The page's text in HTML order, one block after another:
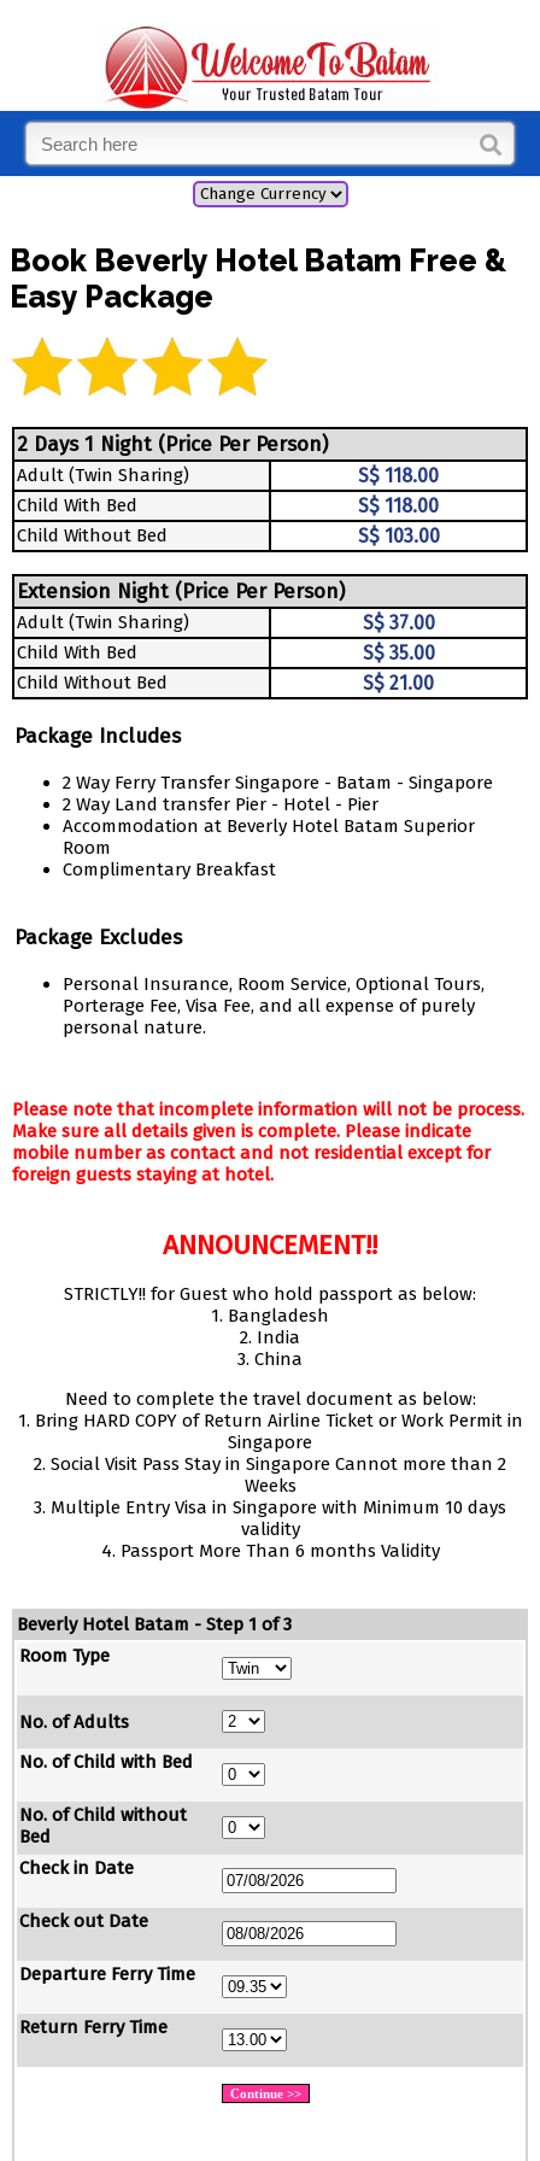
Book Beverly Hotel Batam Free &
Easy Package
2 Days 1 Night (Price Per Person)
Adult (Twin Sharing) S$ 118.00
Child With Bed S$ 118.00
Child Without Bed S$ 103.00
Extension Night (Price Per Person)
Adult (Twin Sharing) S$ 37.00
Child With Bed S$ 35.00
Child Without Bed S$ 21.00
Package Includes
2 Way Ferry Transfer Singapore - Batam - Singapore
2 Way Land transfer Pier - Hotel - Pier
Accommodation at Beverly Hotel Batam Superior
Room
Complimentary Breakfast
Package Excludes
Personal Insurance, Room Service, Optional Tours,
Porterage Fee, Visa Fee, and all expense of purely
personal nature.
Please note that incomplete information will not be process.
Make sure all details given is complete. Please indicate
mobile number as contact and not residential except for
foreign guests staying at hotel.
ANNOUNCEMENT!!
STRICTLY!! for Guest who hold passport as below:
1. Bangladesh
2. India
3. China
Need to complete the travel document as below:
1. Bring HARD COPY of Return Airline Ticket or Work Permit in
Singapore
2. Social Visit Pass Stay in Singapore Cannot more than 2
Weeks
3. Multiple Entry Visa in Singapore with Minimum 10 days
validity
4. Passport More Than 6 months Validity
Beverly Hotel Batam - Step 1 of 3
Room Type
No. of Adults
No. of Child with Bed
No. of Child without
Bed
Check in Date
Check out Date
Departure Ferry Time
Return Ferry Time